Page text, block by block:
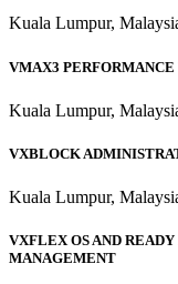
Kuala Lumpur,
VMAX3
Kuala Lumpur,
VXBLOCK
Kuala Lumpur,
VXFLEX OS AND
MANAGEMENT